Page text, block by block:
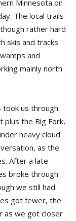
Minnesota on
The local trails
rather hard
skis and tracks
and
mainly north
took us through
plus the Big Fork,
heavy cloud
as the
After a late
broke through
we still had
got fewer, the
as we got closer